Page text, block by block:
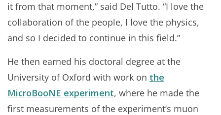
it from that moment,” said Del Tutto. “I love the
collaboration of the people, I love the physics,
and so I decided to continue in this field.”
He then earned his doctoral degree at the
University of Oxford with work on the
MicroBooNE experiment, where he made the
first measurements of the experiment’s muon